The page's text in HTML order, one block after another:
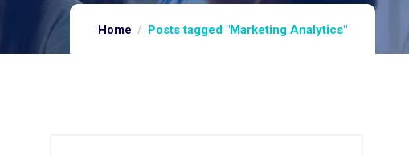
Home Posts tagged "Marketing Analytics"